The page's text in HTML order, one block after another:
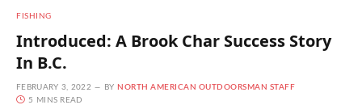
FISHING
Introduced: A Brook Char Success Story
In B.C.
FEBRUARY 3, 2022 BY NORTH AMERICAN OUTDOORSMAN STAFF
5 MINS READ